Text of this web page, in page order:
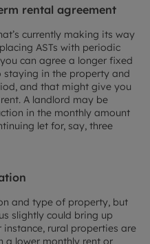
rental agreement
currently making its way
ASTs with periodic
can agree a longer fixed
in the property and
and that might give you
A landlord may be
in the monthly amount
let for, say, three
and type of property, but
slightly could bring up
rural properties are
a lower monthly rent or